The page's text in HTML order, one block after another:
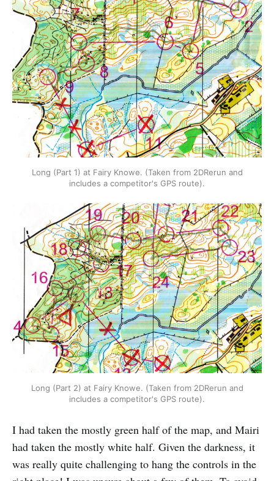
Long (Part 1) at Fairy Knowe. (Taken from 2DRerun and
includes a competitor's GPS route).
Long (Part 2) at Fairy Knowe. (Taken from 2DRerun and
includes a competitor's GPS route).
I had taken the mostly green half of the map, and Mairi
had taken the mostly white half. Given the darkness, it
was really quite challenging to hang the controls in the